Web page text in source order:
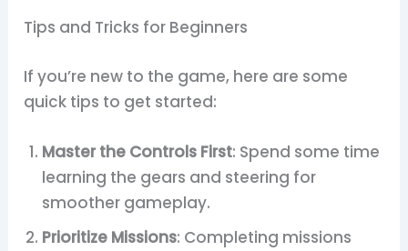
Tips and Tricks for Beginners
If you’re new to the game, here are some
quick tips to get started:
Master the Controls First: Spend some time
learning the gears and steering for
smoother gameplay.
Prioritize Missions: Completing missions